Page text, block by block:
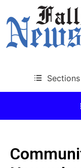
Sections